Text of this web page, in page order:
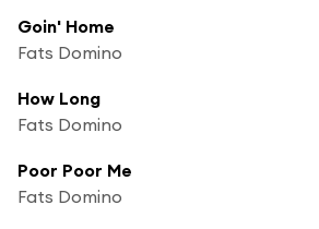
Goin' Home
Fats Domino
How Long
Fats Domino
Poor Poor Me
Fats Domino